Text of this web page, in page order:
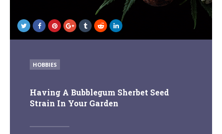
POSTED
IN
HOBBIES
Having A Bubblegum Sherbet Seed
Strain In Your Garden